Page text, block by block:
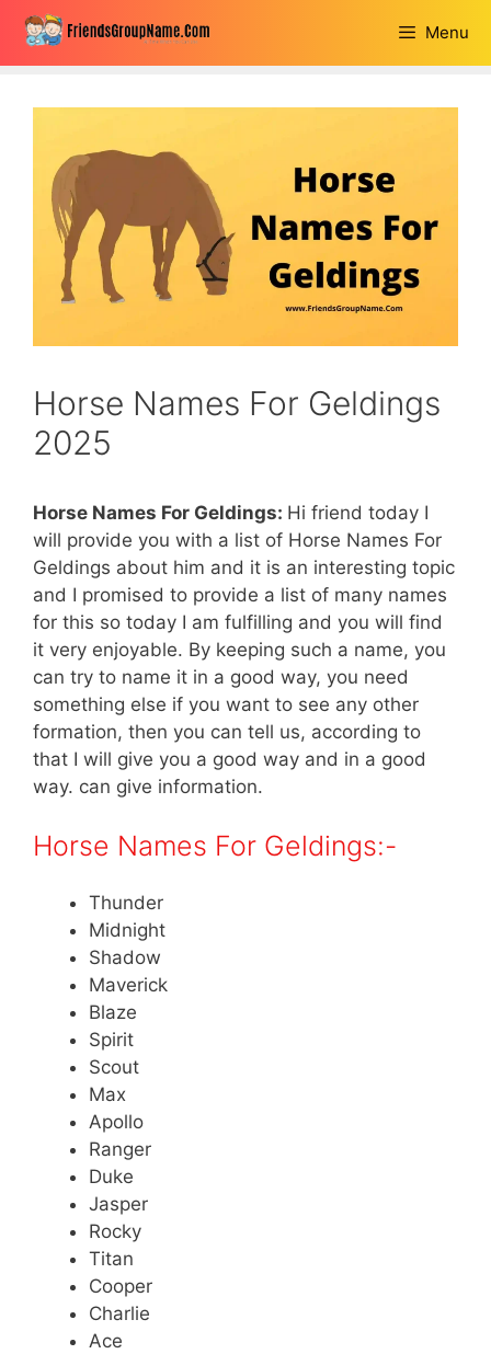
Skip
content
Menu
Horse Names For Geldings
2025
Horse Names For Geldings: Hi friend today I
will provide you with a list of Horse Names For
Geldings about him and it is an interesting topic
and I promised to provide a list of many names
for this so today I am fulfilling and you will find
it very enjoyable. By keeping such a name, you
can try to name it in a good way, you need
something else if you want to see any other
formation, then you can tell us, according to
that I will give you a good way and in a good
way. can give information.
Horse Names For Geldings:-
Thunder
Midnight
Shadow
Maverick
Blaze
Spirit
Scout
Max
Apollo
Ranger
Duke
Jasper
Rocky
Titan
Cooper
Charlie
Ace